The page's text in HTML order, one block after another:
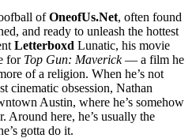
ofOneofUs.Net, often found
and ready to unleash the hottest
Letterboxd Lunatic, his movie
for Top Gun: Maverick— a film he
of a religion. When he’s not
cinematic obsession, Nathan
Austin, where he’s somehow
here, he’s usually the
gotta do it.